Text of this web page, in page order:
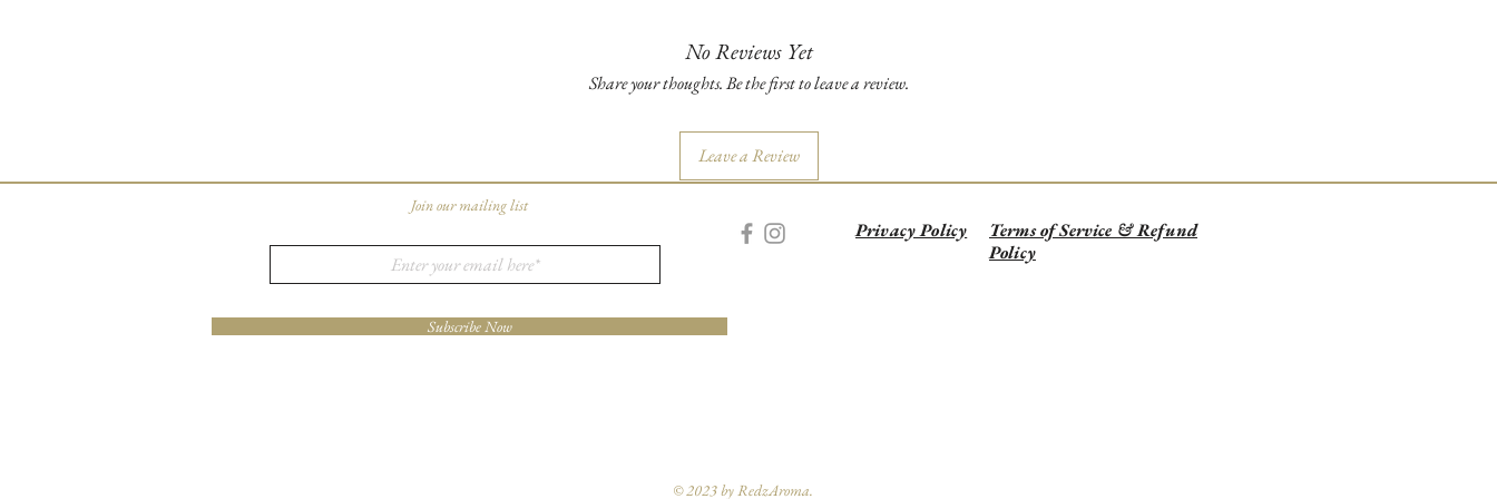
No Reviews Yet
Share your thoughts. Be the first to leave a review.
Leave a Review
Join our mailing list
Subscribe Now
Privacy Policy
Terms of Service & Refund
Policy
© 2023 by RedzAroma.